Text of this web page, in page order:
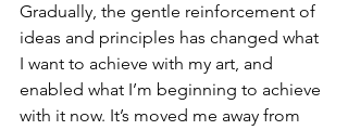
Gradually, the gentle reinforcement of
ideas and principles has changed what
I want to achieve with my art, and
enabled what I’m beginning to achieve
with it now. It’s moved me away from